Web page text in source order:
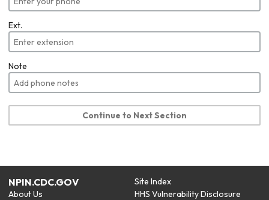
Ext.
Note
Continue to Next Section
NPIN.CDC.GOV
About Us
Site Index
HHS Vulnerability Disclosure